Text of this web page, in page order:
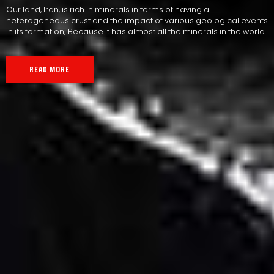
Our land, Iran, is rich in minerals in terms of having a
heterogeneous crust and the impact of various geological events
in its formation; Because it has almost all the minerals in the world.
READ MORE